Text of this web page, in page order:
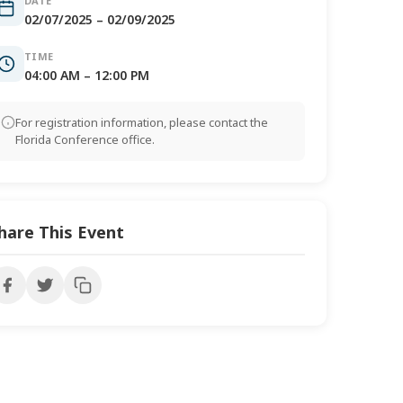
02/07/2025 – 02/09/2025
TIME
04:00 AM – 12:00 PM
For registration information, please contact the
Florida Conference office.
This Event